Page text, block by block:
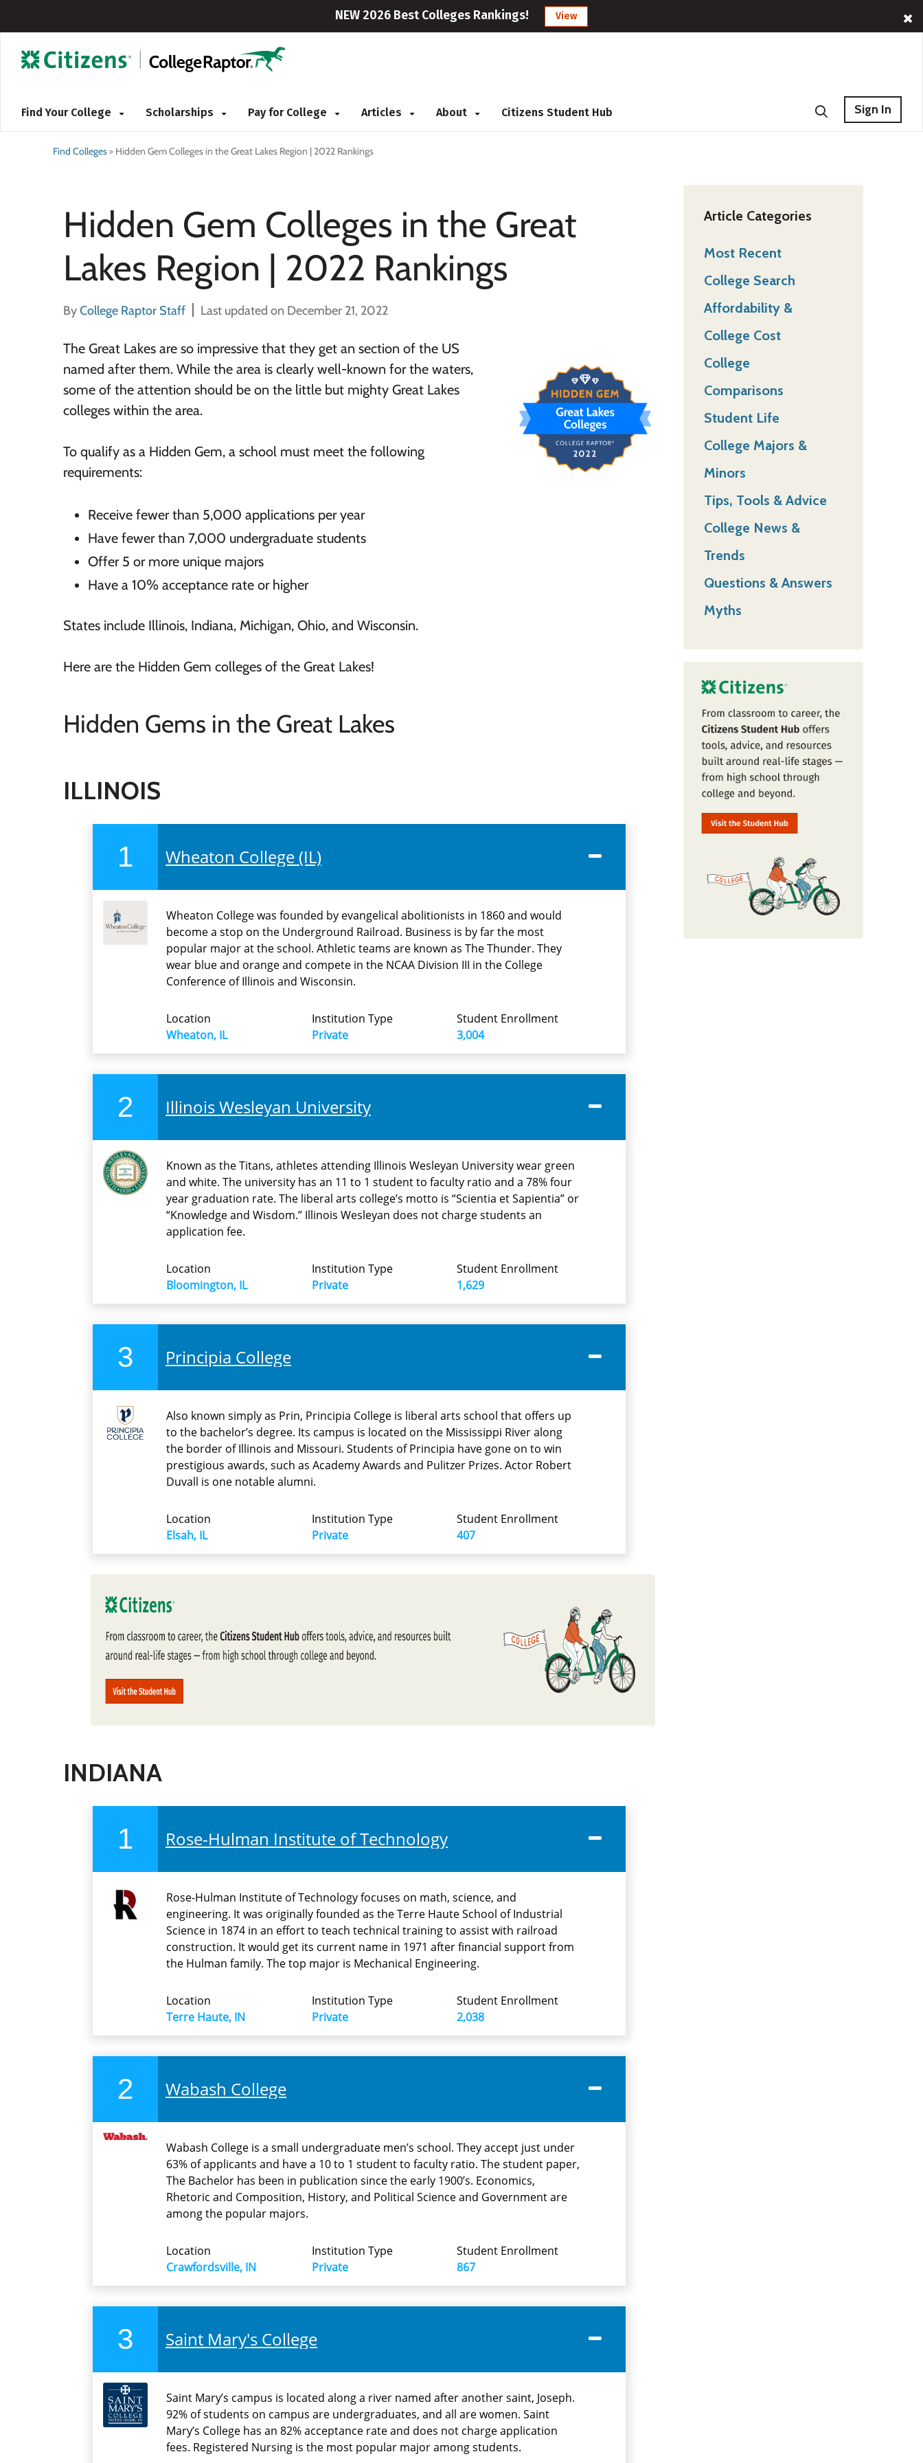
NEW 2026 Best Colleges Rankings! View
Find Your College Scholarships Pay for College Articles About Citizens Student Hub Sign In
Find Colleges> Hidden Gem Colleges in the Great Lakes Region | 2022 Rankings
Hidden Gem Colleges in the Great
Lakes Region | 2022 Rankings
ByCollege Raptor Staff Last updated on December 21, 2022
The Great Lakes are so impressive that they get an section of the US
named after them. While the area is clearly well-known for the waters,
some of the attention should be on the little but mighty Great Lakes
colleges within the area.
To qualify as a Hidden Gem, a school must meet the following
requirements:
Receive fewer than 5,000 applications per year
Have fewer than 7,000 undergraduate students
Offer 5 or more unique majors
Have a 10% acceptance rate or higher
States include Illinois, Indiana, Michigan, Ohio, and Wisconsin.
Here are the Hidden Gem colleges of the Great Lakes!
Hidden Gems in the Great Lakes
ILLINOIS
1 Wheaton College (IL)
Wheaton College was founded by evangelical abolitionists in 1860 and would
become a stop on the Underground Railroad. Business is by far the most
popular major at the school. Athletic teams are known as The Thunder. They
wear blue and orange and compete in the NCAA Division III in the College
Conference of Illinois and Wisconsin.
Location
Wheaton, IL
Institution Type
Private
Student Enrollment
3,004
2 Illinois Wesleyan University
Known as the Titans, athletes attending Illinois Wesleyan University wear green
and white. The university has an 11 to 1 student to faculty ratio and a 78% four
year graduation rate. The liberal arts college’s motto is “Scientia et Sapientia” or
“Knowledge and Wisdom.” Illinois Wesleyan does not charge students an
application fee.
Location
Bloomington, IL
Institution Type
Private
Student Enrollment
1,629
3 Principia College
Also known simply as Prin, Principia College is liberal arts school that offers up
to the bachelor’s degree. Its campus is located on the Mississippi River along
the border of Illinois and Missouri. Students of Principia have gone on to win
prestigious awards, such as Academy Awards and Pulitzer Prizes. Actor Robert
Duvall is one notable alumni.
Location
Elsah, IL
Institution Type
Private
Student Enrollment
407
INDIANA
1 Rose-Hulman Institute of Technology
Rose-Hulman Institute of Technology focuses on math, science, and
engineering. It was originally founded as the Terre Haute School of Industrial
Science in 1874 in an effort to teach technical training to assist with railroad
construction. It would get its current name in 1971 after financial support from
the Hulman family. The top major is Mechanical Engineering.
Location
Terre Haute, IN
Institution Type
Private
Student Enrollment
2,038
2 Wabash College
Wabash College is a small undergraduate men’s school. They accept just under
63% of applicants and have a 10 to 1 student to faculty ratio. The student paper,
The Bachelor has been in publication since the early 1900’s. Economics,
Rhetoric and Composition, History, and Political Science and Government are
among the popular majors.
Location
Crawfordsville, IN
Institution Type
Private
Student Enrollment
867
3 Saint Mary's College
Saint Mary’s campus is located along a river named after another saint, Joseph.
92% of students on campus are undergraduates, and all are women. Saint
Mary’s College has an 82% acceptance rate and does not charge application
fees. Registered Nursing is the most popular major among students.
Article Categories
Most Recent
College Search
Affordability &
College Cost
College
Comparisons
Student Life
College Majors &
Minors
Tips, Tools & Advice
College News &
Trends
Questions & Answers
Myths